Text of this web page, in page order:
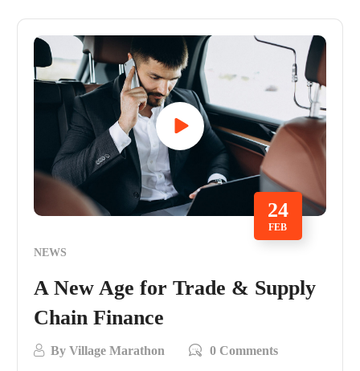
24
FEB
NEWS
A New Age for Trade & Supply
Chain Finance
ByVillage Marathon 0 Comments